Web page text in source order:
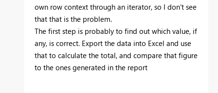
own row context through an iterator, so I don't see
that that is the problem.
The first step is probably to find out which value, if
any, is correct. Export the data into Excel and use
that to calculate the total, and compare that figure
to the ones generated in the report